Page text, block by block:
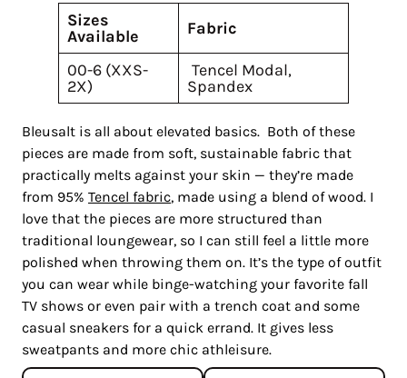
Sizes
Available
Fabric
00-6 (XXS-
2X)
Tencel Modal,
Spandex
Bleusalt is all about elevated basics. Both of these
pieces are made from soft, sustainable fabric that
practically melts against your skin — they’re made
from 95% Tencel fabric, made using a blend of wood. I
love that the pieces are more structured than
traditional loungewear, so I can still feel a little more
polished when throwing them on. It’s the type of outfit
you can wear while binge-watching your favorite fall
TV shows or even pair with a trench coat and some
casual sneakers for a quick errand. It gives less
sweatpants and more chic athleisure.